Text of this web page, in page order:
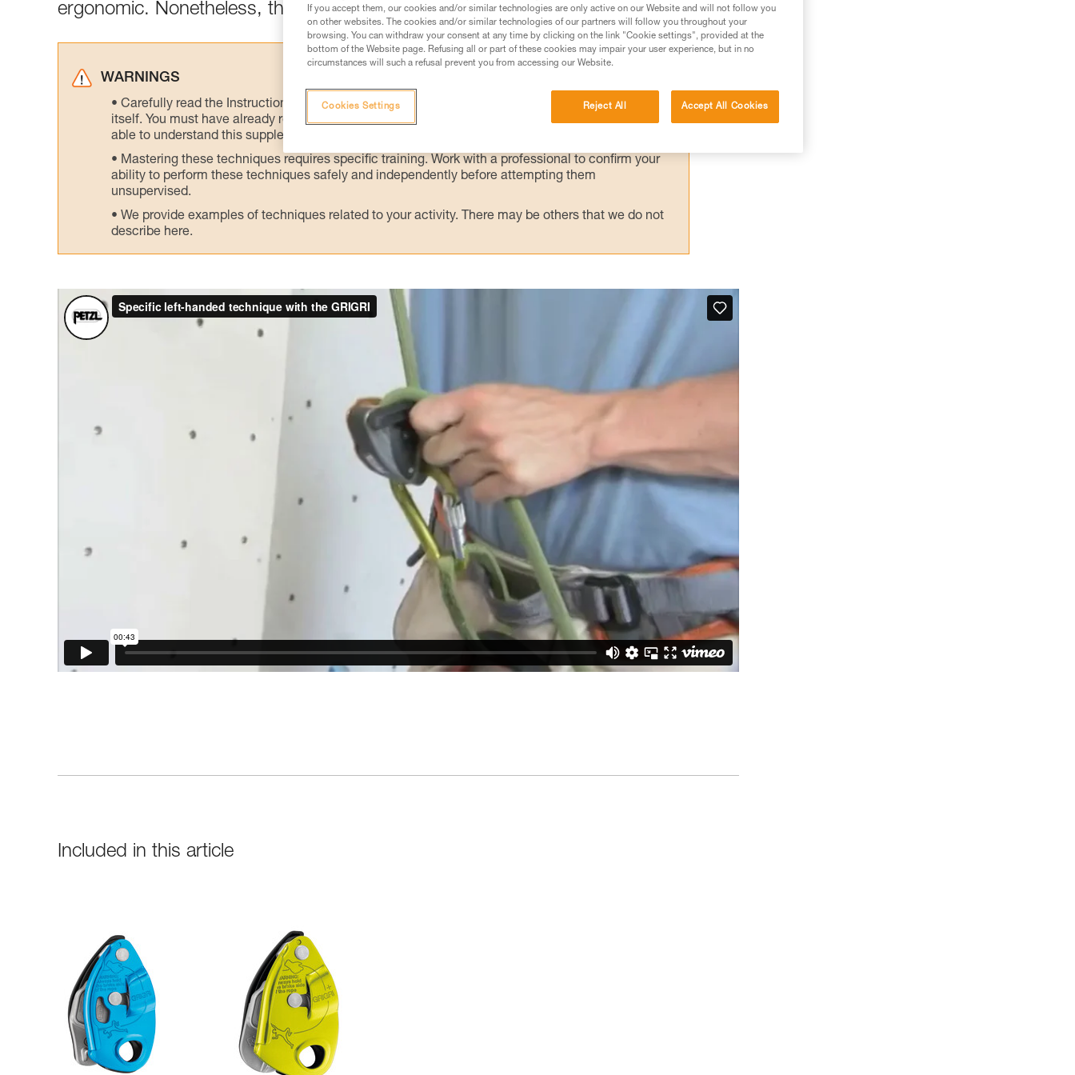
ergonomic. Nonetheless, there is an alternate technique, presented here.
WARNINGS
Carefully read the Instructions for Use used in this technical advice before consulting the advice
itself. You must have already read and understood the information in the Instructions for Use to be
able to understand this supplementary information.
Mastering these techniques requires specific training. Work with a professional to confirm your
ability to perform these techniques safely and independently before attempting them
unsupervised.
We provide examples of techniques related to your activity. There may be others that we do not
describe here.
Included in this article
If you accept them, our cookies and/or similar technologies are only active on our Website and will not follow you
on other websites. The cookies and/or similar technologies of our partners will follow you throughout your
browsing. You can withdraw your consent at any time by clicking on the link "Cookie settings", provided at the
bottom of the Website page. Refusing all or part of these cookies may impair your user experience, but in no
circumstances will such a refusal prevent you from accessing our Website.
Reject All Accept All Cookies
Cookies Settings